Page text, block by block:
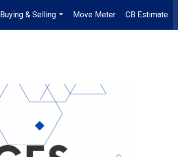
Buying & Selling
...
Move Meter CB Estimate